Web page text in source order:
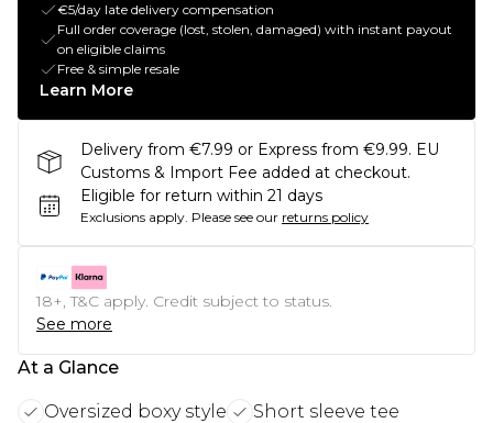
€5/day late delivery compensation
Full order coverage (lost, stolen, damaged) with instant payout
on eligible claims
Free & simple resale
Learn More
Delivery from €7.99 or Express from €9.99. EU
Customs & Import Fee added at checkout.
Eligible for return within 21 days
Exclusions apply. Please see our returns policy
18+, T&C apply. Credit subject to status.
See more
At a Glance
Oversized boxy style
Short sleeve tee